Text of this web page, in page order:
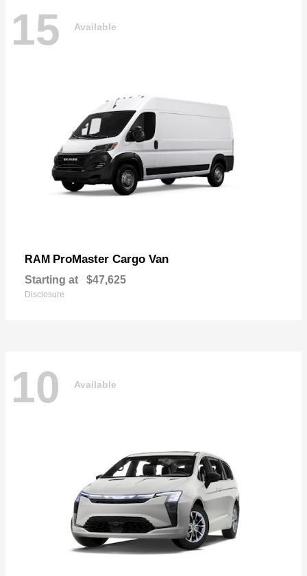
15 Available
RAM ProMaster Cargo Van
Starting at $47,625
Disclosure
10 Available